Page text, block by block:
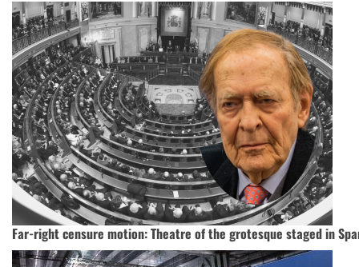
Far-right censure motion: Theatre of the grotesque staged in